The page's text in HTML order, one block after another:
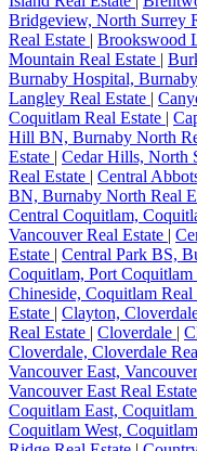
Bridgeview, North Surrey
Real Estate | Brookswood
Mountain Real Estate |
Burnaby Hospital,
Langley Real Estate |
Coquitlam Real Estate |
Hill BN, Burnaby North
Estate | Cedar Hills, North
Real Estate | Central
BN, Burnaby North Real
Central Coquitlam,
Vancouver Real Estate |
Estate | Central Park BS,
Coquitlam, Port Coquitlam
Chineside, Coquitlam Real
Estate | Clayton,
Real Estate | Cloverdale |
Cloverdale, Cloverdale
Vancouver East,
Vancouver East Real Estate
Coquitlam East, Coquitlam
Coquitlam West,